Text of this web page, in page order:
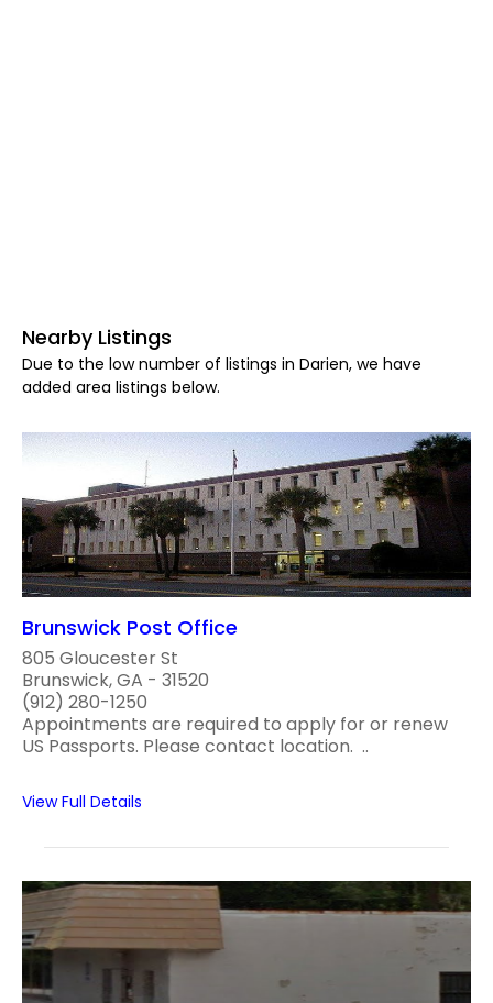
Nearby Listings
Due to the low number of listings in Darien, we have
added area listings below.
Brunswick Post Office
805 Gloucester St
Brunswick, GA - 31520
(912) 280-1250
Appointments are required to apply for or renew
US Passports. Please contact location. ..
View Full Details